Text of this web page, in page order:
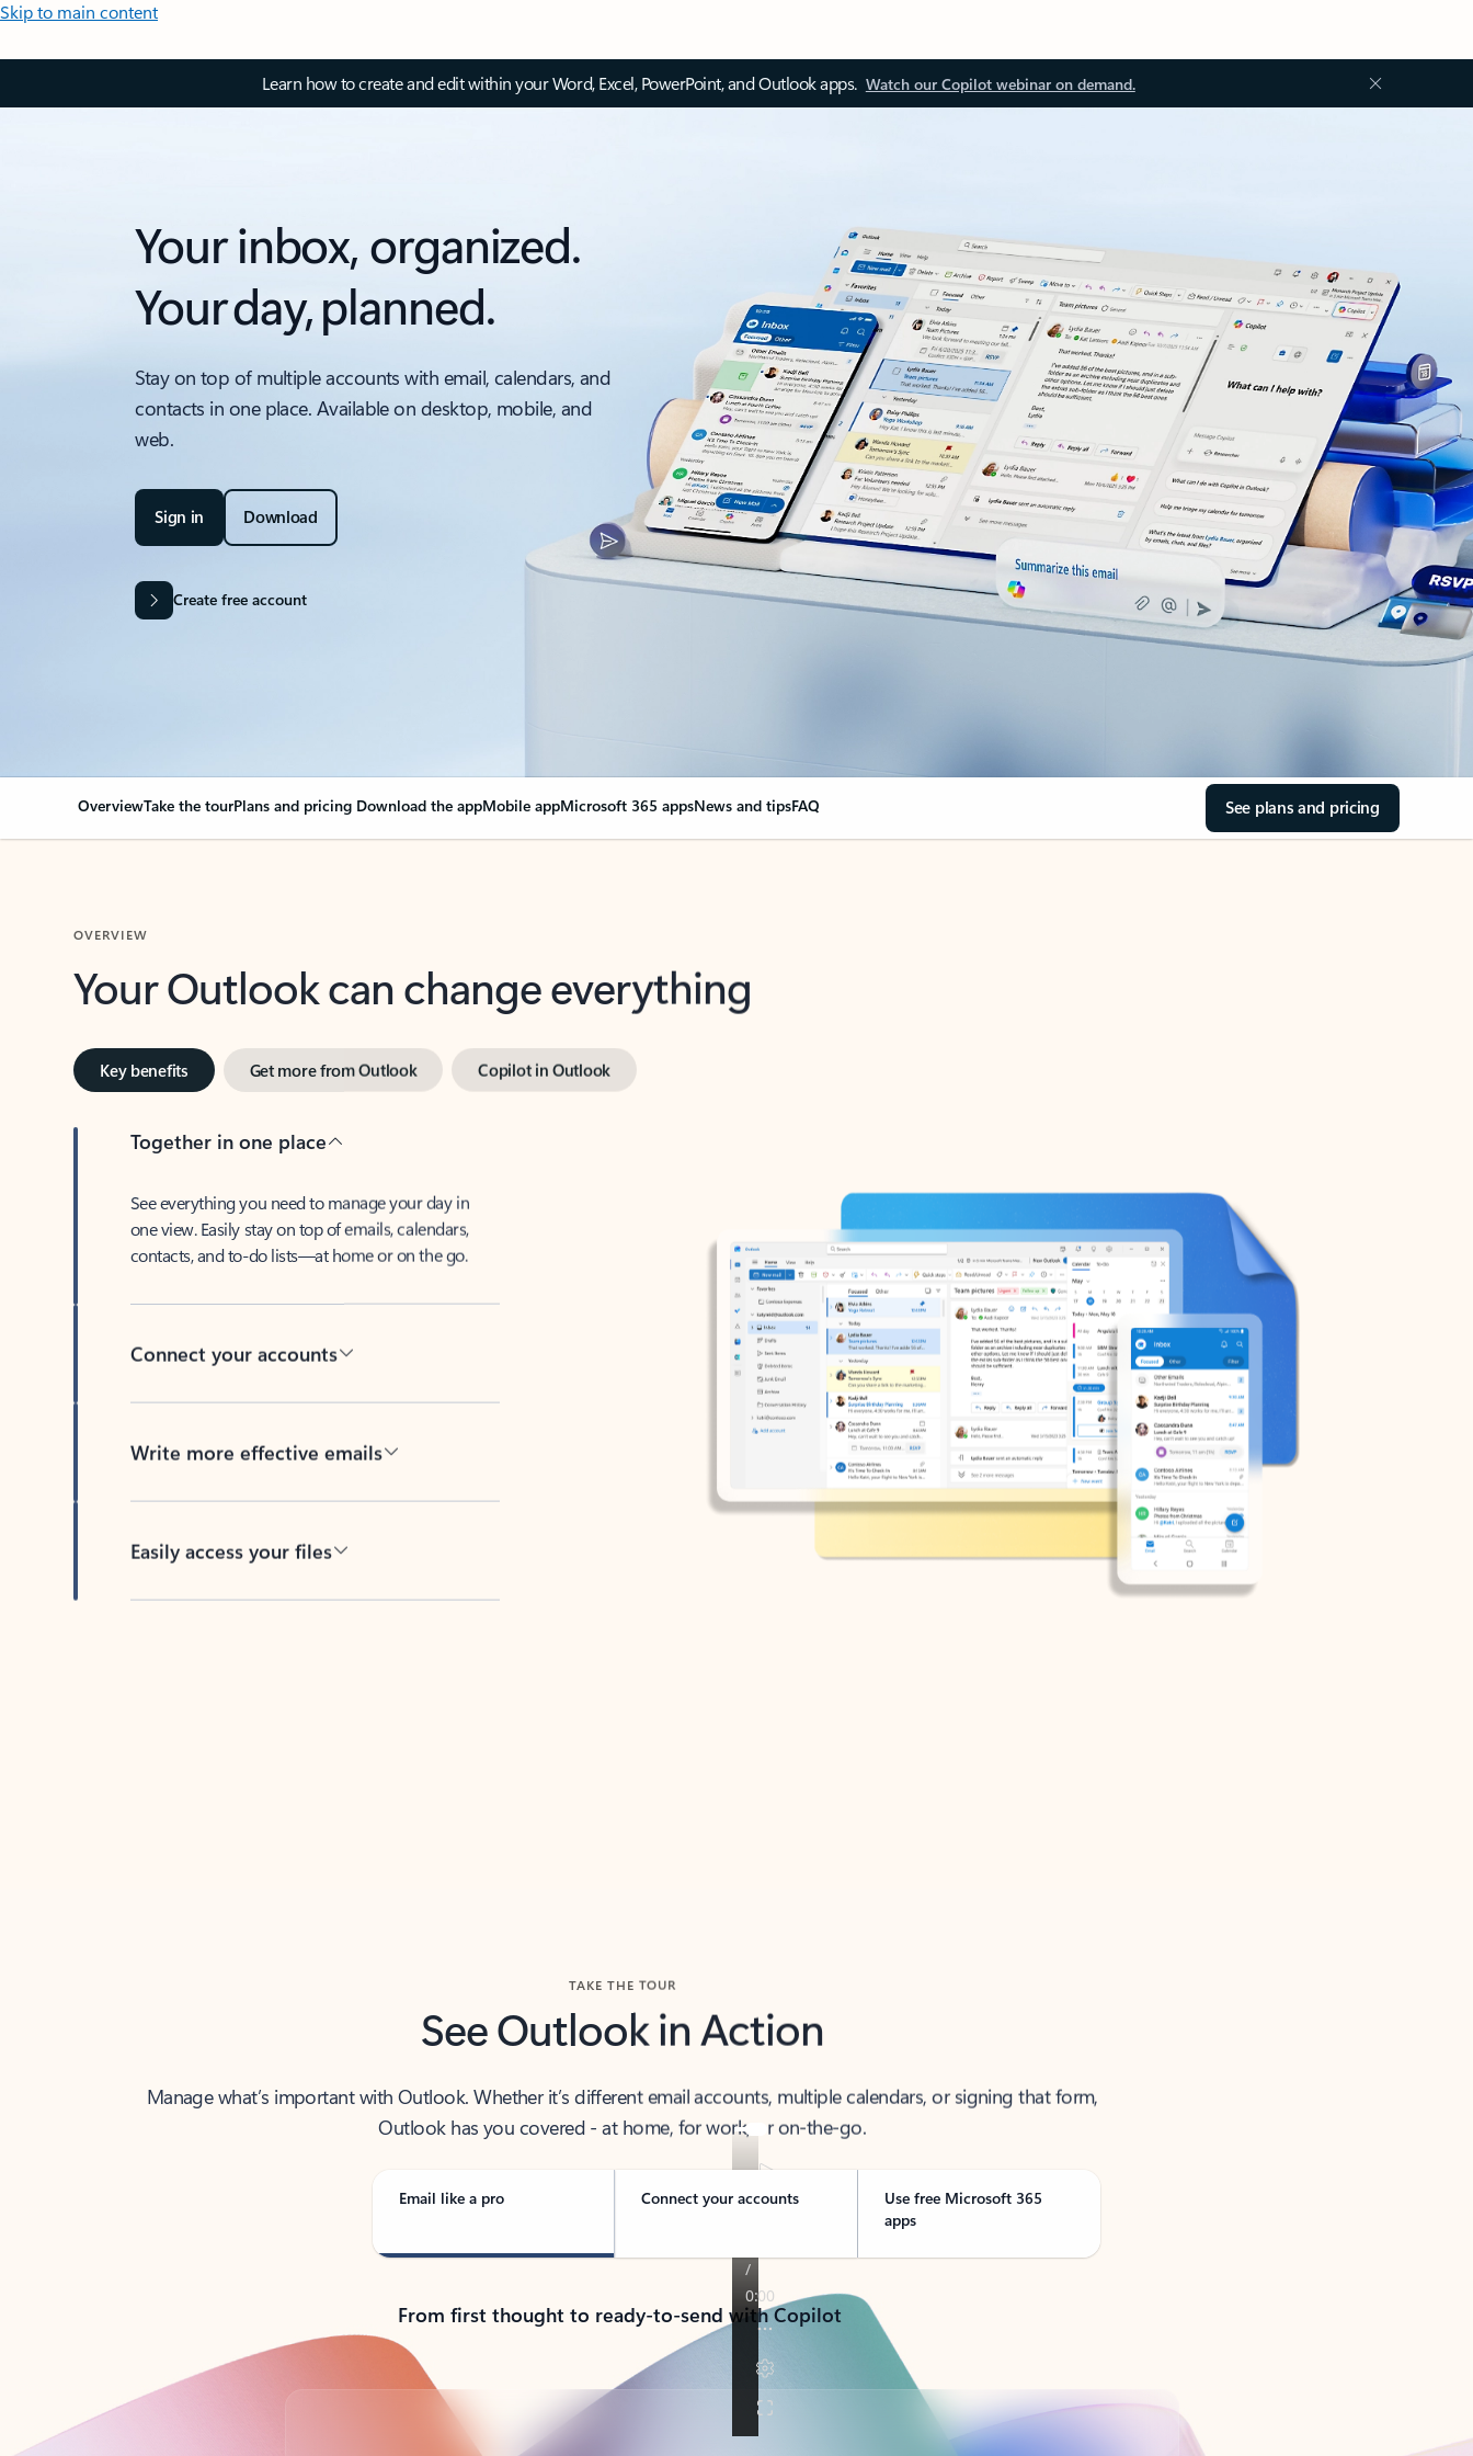
Skip to main content
Learn how to create and edit within your Word, Excel, PowerPoint, and Outlook apps. Watch our Copilot webinar on demand.
Your inbox, organized.
Your day, planned.
Stay on top of multiple accounts with email, calendars, and
contacts in one place. Available on desktop, mobile, and
web.
Sign in Download
Create free account
OverviewTake the tourPlans and pricing Download the appMobile appMicrosoft 365 appsNews and tipsFAQ See plans and pricing
Your Outlook can change everything
Key benefits Get more from Outlook Copilot in Outlook
Together in one place
See everything you need to manage your day in
one view. Easily stay on top of emails, calendars,
contacts, and to-do lists—at home or on the go.
Connect your accounts
Write more effective emails
Easily access your files
TAKE THE TOUR
See Outlook in Action
Manage what’s important with Outlook. Whether it’s different email accounts, multiple calendars, or signing that form,
Outlook has you covered - at home, for work, or on-the-go.
Email like a pro Connect your accounts
Use free Microsoft 365
apps
From first thought to ready-to-send with Copilot